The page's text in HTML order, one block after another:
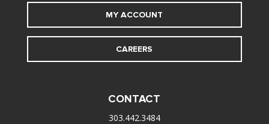
MY ACCOUNT
CAREERS
CONTACT
303.442.3484